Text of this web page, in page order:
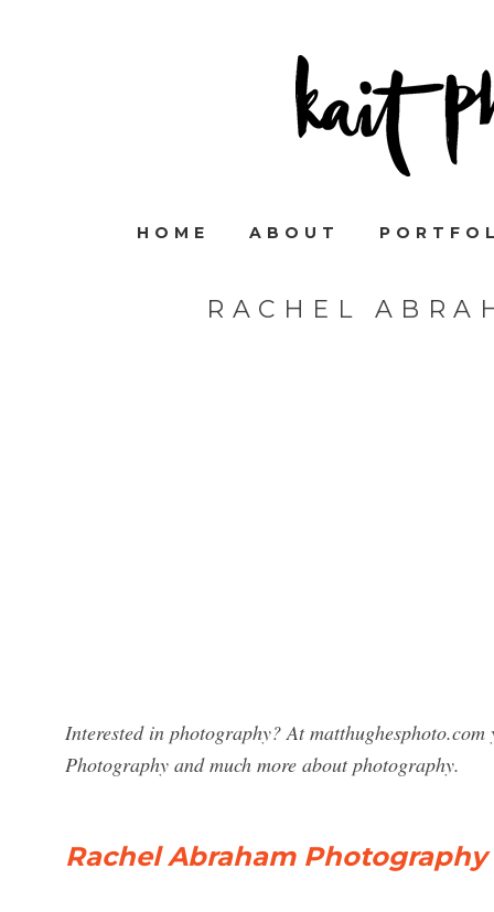
HOME ABOUT
RACHEL
Interested in photography? At
Photography and much more about photography.
Rachel Abraham Photography